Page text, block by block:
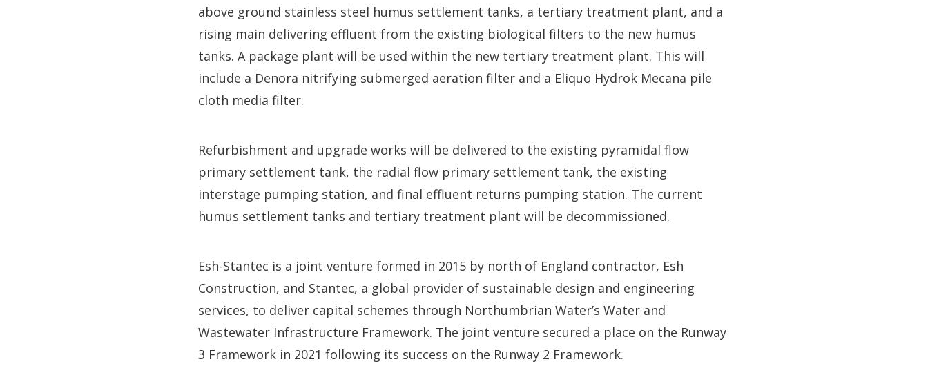
above ground stainless steel humus settlement tanks, a tertiary treatment plant, and a
rising main delivering effluent from the existing biological filters to the new humus
tanks. A package plant will be used within the new tertiary treatment plant. This will
include a Denora nitrifying submerged aeration filter and a Eliquo Hydrok Mecana pile
cloth media filter.
Refurbishment and upgrade works will be delivered to the existing pyramidal flow
primary settlement tank, the radial flow primary settlement tank, the existing
interstage pumping station, and final effluent returns pumping station. The current
humus settlement tanks and tertiary treatment plant will be decommissioned.
Esh-Stantec is a joint venture formed in 2015 by north of England contractor, Esh
Construction, and Stantec, a global provider of sustainable design and engineering
services, to deliver capital schemes through Northumbrian Water’s Water and
Wastewater Infrastructure Framework. The joint venture secured a place on the Runway
3 Framework in 2021 following its success on the Runway 2 Framework.